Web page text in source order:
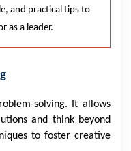
and practical tips to
as a leader.
solving. It allows
and think beyond
to foster creative